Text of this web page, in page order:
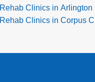
Rehab Clinics in Arlington
Rehab Clinics in Corpus